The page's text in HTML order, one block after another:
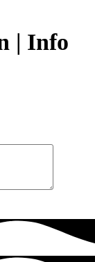
| Info